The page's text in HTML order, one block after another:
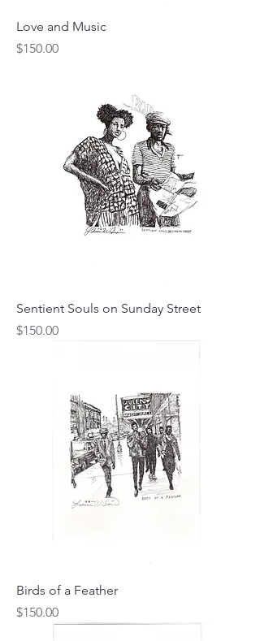
Love and Music
Price
$150.00
Sentient Souls on Sunday Street
Price
$150.00
Birds of a Feather
Price
$150.00